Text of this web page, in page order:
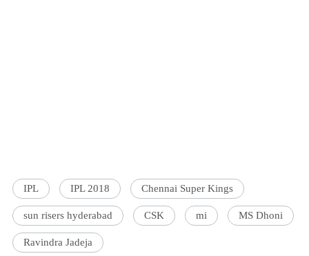
IPL IPL 2018 Chennai Super Kings
sun risers hyderabad CSK mi MS Dhoni
Ravindra Jadeja